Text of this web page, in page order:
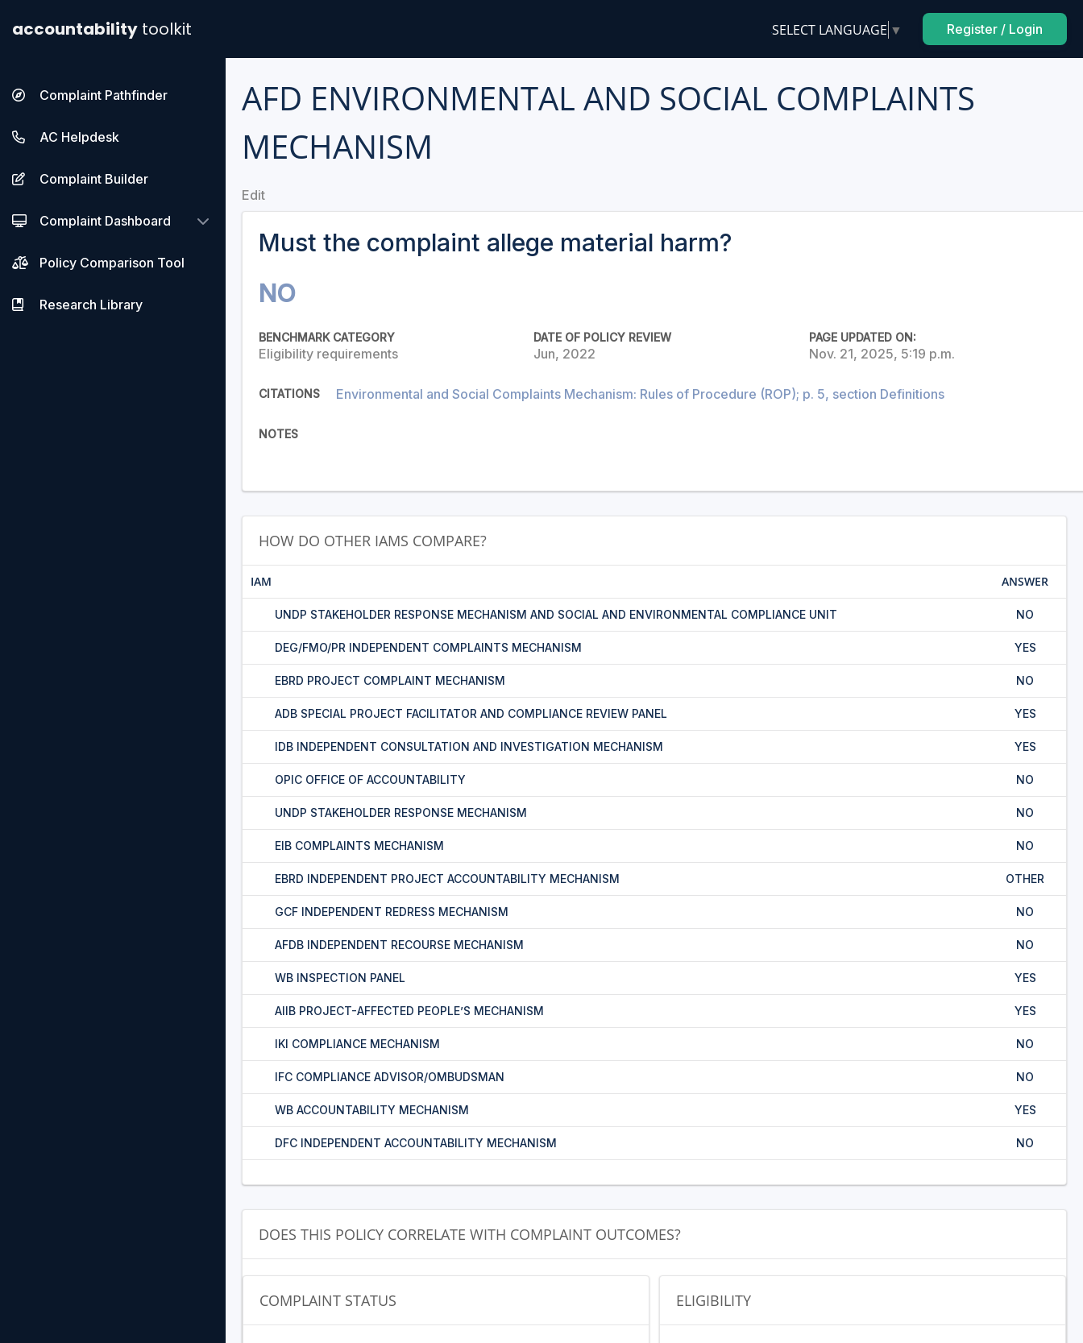
accountability toolkit SELECT LANGUAGE ▼ Register / Login
Complaint Pathfinder
AC Helpdesk
Complaint Builder
Complaint Dashboard
Policy Comparison Tool
Research Library
AFD ENVIRONMENTAL AND SOCIAL COMPLAINTS
MECHANISM
Edit
Must the complaint allege material harm?
NO
BENCHMARK CATEGORY
Eligibility requirements
DATE OF POLICY REVIEW
Jun, 2022
PAGE UPDATED ON:
Nov. 21, 2025, 5:19 p.m.
CITATIONS Environmental and Social Complaints Mechanism: Rules of Procedure (ROP); p. 5, section Definitions
NOTES
HOW DO OTHER IAMS COMPARE?
IAM ANSWER
UNDP STAKEHOLDER RESPONSE MECHANISM AND SOCIAL AND ENVIRONMENTAL COMPLIANCE UNIT NO
DEG/FMO/PR INDEPENDENT COMPLAINTS MECHANISM YES
EBRD PROJECT COMPLAINT MECHANISM NO
ADB SPECIAL PROJECT FACILITATOR AND COMPLIANCE REVIEW PANEL YES
IDB INDEPENDENT CONSULTATION AND INVESTIGATION MECHANISM YES
OPIC OFFICE OF ACCOUNTABILITY NO
UNDP STAKEHOLDER RESPONSE MECHANISM NO
EIB COMPLAINTS MECHANISM NO
EBRD INDEPENDENT PROJECT ACCOUNTABILITY MECHANISM OTHER
GCF INDEPENDENT REDRESS MECHANISM NO
AFDB INDEPENDENT RECOURSE MECHANISM NO
WB INSPECTION PANEL YES
AIIB PROJECT-AFFECTED PEOPLE’S MECHANISM YES
IKI COMPLIANCE MECHANISM NO
IFC COMPLIANCE ADVISOR/OMBUDSMAN NO
WB ACCOUNTABILITY MECHANISM YES
DFC INDEPENDENT ACCOUNTABILITY MECHANISM NO
DOES THIS POLICY CORRELATE WITH COMPLAINT OUTCOMES?
COMPLAINT STATUS ELIGIBILITY